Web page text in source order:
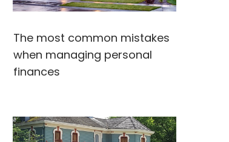
The most common mistakes
when managing personal
finances